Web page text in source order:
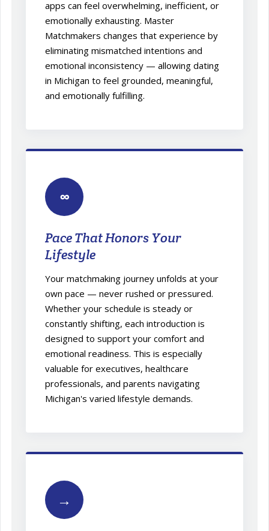
apps can feel overwhelming, inefficient, or
emotionally exhausting. Master
Matchmakers changes that experience by
eliminating mismatched intentions and
emotional inconsistency — allowing dating
in Michigan to feel grounded, meaningful,
and emotionally fulfilling.
∞
Pace That Honors Your
Lifestyle
Your matchmaking journey unfolds at your
own pace — never rushed or pressured.
Whether your schedule is steady or
constantly shifting, each introduction is
designed to support your comfort and
emotional readiness. This is especially
valuable for executives, healthcare
professionals, and parents navigating
Michigan's varied lifestyle demands.
→